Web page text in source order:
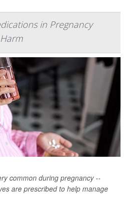
in Pregnancy
common during pregnancy --
are prescribed to help manage